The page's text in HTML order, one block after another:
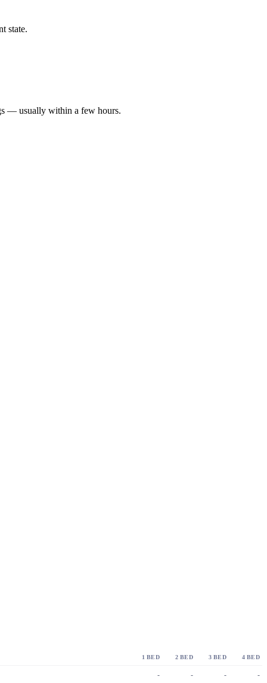
state.
— usually within a few hours.
1 BED 2 BED 3 BED 4 BED
- - - -